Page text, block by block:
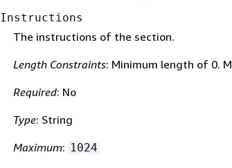
Instructions
The instructions of the section.
Length Constraints: Minimum length of 0.
Required: No
Type: String
Maximum: 1024